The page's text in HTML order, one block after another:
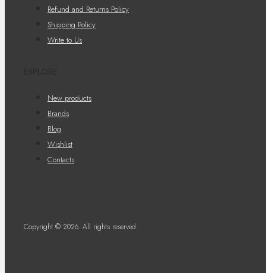
Refund and Returns Policy
Shipping Policy
Write to Us
New products
Brands
Blog
Wishlist
Contacts
Copyright © 2026. All rights reserved